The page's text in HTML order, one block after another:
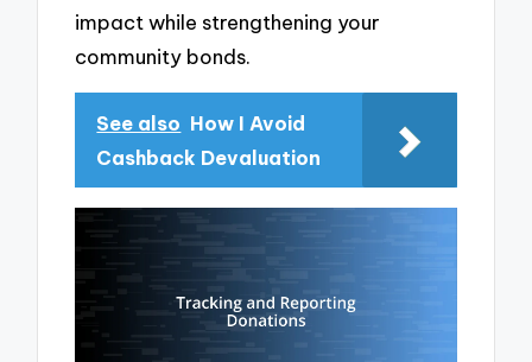
impact while strengthening your
community bonds.
See also How I Avoid
Cashback Devaluation